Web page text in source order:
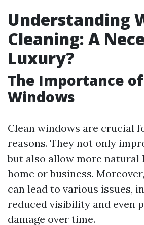
Understanding
Cleaning: A
Luxury?
The Importance
Windows
Clean windows are crucial
reasons. They not only
but also allow more
home or business.
can lead to various issues,
reduced visibility and even
damage over time.